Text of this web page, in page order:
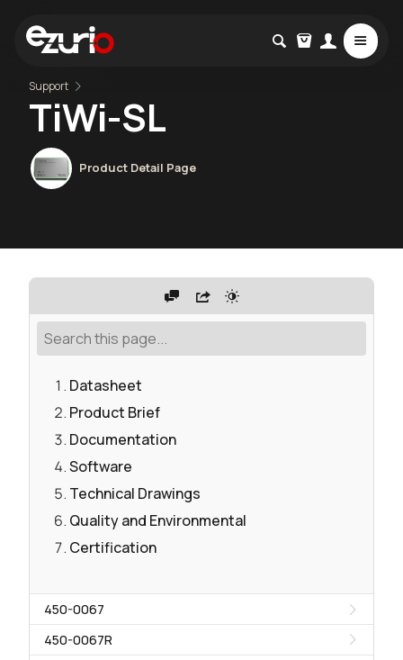
Support
TiWi-SL
Product Detail Page
Datasheet
Product Brief
Documentation
Software
Technical Drawings
Quality and Environmental
Certification
450-0067
450-0067R